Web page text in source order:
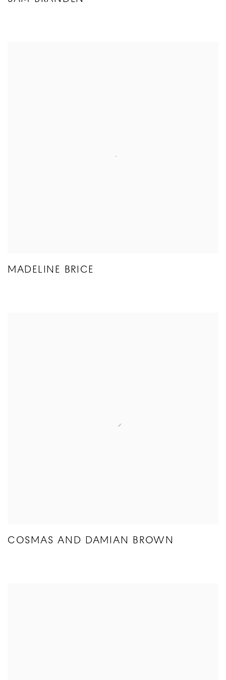
MADELINE BRICE
COSMAS AND DAMIAN BROWN